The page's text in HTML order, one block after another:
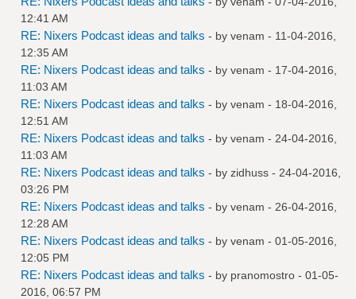
12:41 AM
RE: Nixers Podcast ideas and talks - by venam - 11-04-2016,
12:35 AM
RE: Nixers Podcast ideas and talks - by venam - 17-04-2016,
11:03 AM
RE: Nixers Podcast ideas and talks - by venam - 18-04-2016,
12:51 AM
RE: Nixers Podcast ideas and talks - by venam - 24-04-2016,
11:03 AM
RE: Nixers Podcast ideas and talks - by zidhuss - 24-04-2016,
03:26 PM
RE: Nixers Podcast ideas and talks - by venam - 26-04-2016,
12:28 AM
RE: Nixers Podcast ideas and talks - by venam - 01-05-2016,
12:05 PM
RE: Nixers Podcast ideas and talks - by pranomostro - 01-05-
2016, 06:57 PM